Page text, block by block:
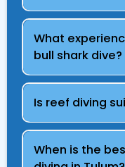
What
bull shark dive?
Is reef diving
When is the